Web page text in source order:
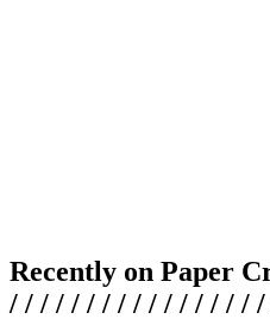
Recently on Paper
/ / / / / / / / / / / / / / / /